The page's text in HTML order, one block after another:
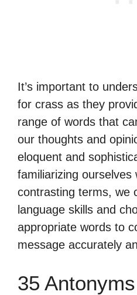
It’s important to
for crass as they
range of words that
our thoughts and
eloquent and
familiarizing ourselves
contrasting terms, we
language skills and
appropriate words to
message accurately
35